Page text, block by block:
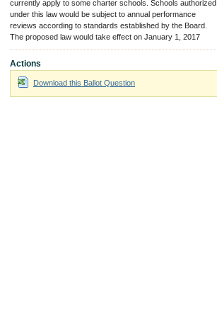
currently apply to some charter schools. Schools authorized
under this law would be subject to annual performance
reviews according to standards established by the Board.
The proposed law would take effect on January 1, 2017
Actions
Download this Ballot Question